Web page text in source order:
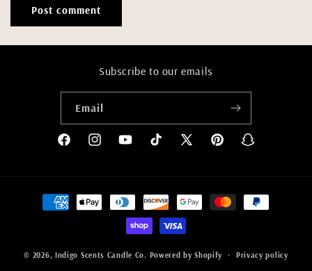
Subscribe to our emails
Email
FacebookInstagramYouTubeTikTok
X
PinterestSnapchat
Payment
methods
© 2026, Indigo Scents Candle Co. Powered by Shopify Privacy policy